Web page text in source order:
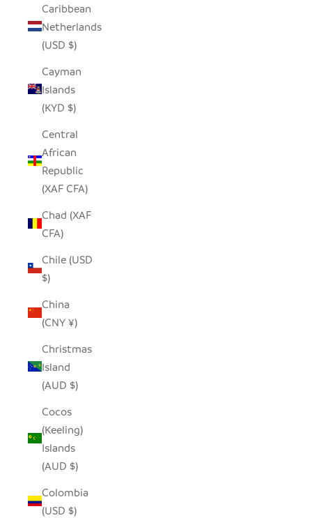
Caribbean
Netherlands
(USD $)
Cayman
Islands
(KYD $)
Central
African
Republic
(XAF CFA)
Chad (XAF
CFA)
Chile (USD
$)
China
(CNY ¥)
Christmas
Island
(AUD $)
Cocos
(Keeling)
Islands
(AUD $)
Colombia
(USD $)